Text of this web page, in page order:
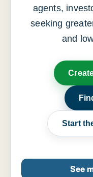
agents,
seeking
and
Start
See